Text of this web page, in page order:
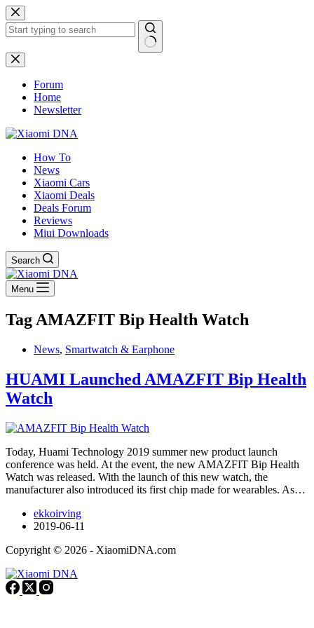
Skip
to
content
No
results
Forum
Home
Newsletter
How To
News
Xiaomi Cars
Xiaomi Deals
Deals Forum
Reviews
Miui Downloads
Search
Menu
Tag AMAZFIT Bip Health Watch
News, Smartwatch & Earphone
HUAMI Launched AMAZFIT Bip Health
Watch
Today, Huami Technology 2019 summer new product launch
conference was held. At the event, the new AMAZFIT Bip Health
Watch was released. With the launch of this new watch, the
manufacturer also introduced its first chip made for wearables. As…
ekkoirving
2019-06-11
Copyright © 2026 - XiaomiDNA.com